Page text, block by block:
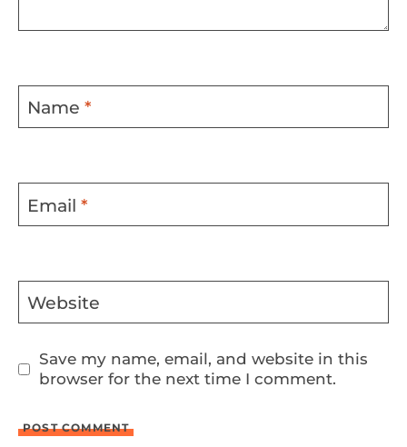
Name *
Email *
Website
Save my name, email, and website in this
browser for the next time I comment.